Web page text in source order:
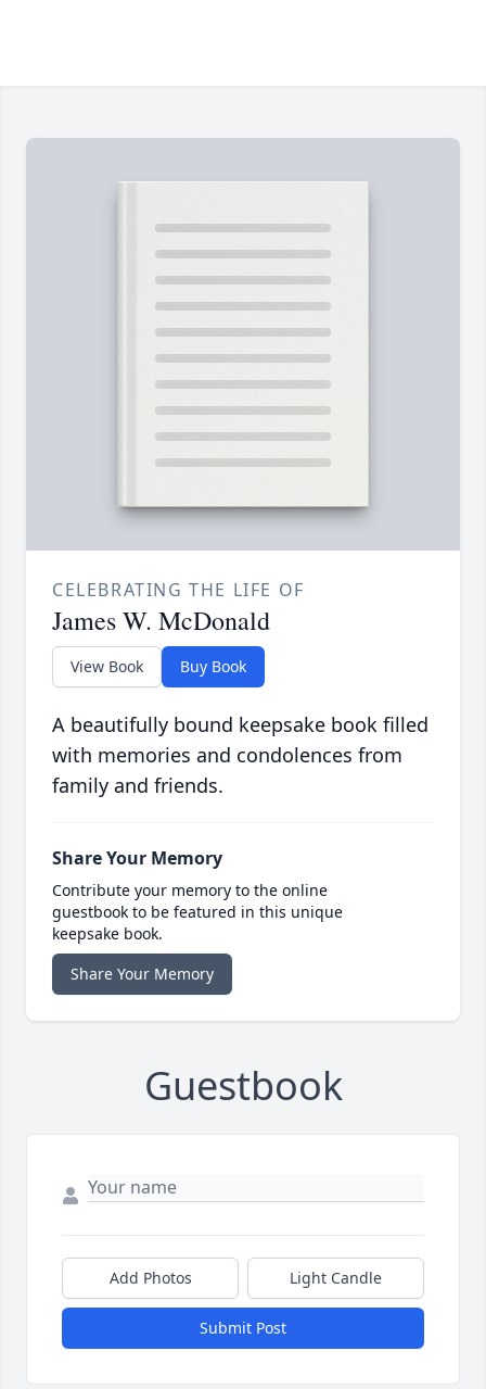
CELEBRATING THE LIFE OF
James W. McDonald
View Book Buy Book
A beautifully bound keepsake book filled
with memories and condolences from
family and friends.
Share Your Memory
Contribute your memory to the online
guestbook to be featured in this unique
keepsake book.
Share Your Memory
Guestbook
Add Photos Light Candle
Submit Post